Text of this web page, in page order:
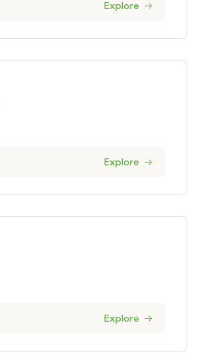
Explore
Explore
Explore